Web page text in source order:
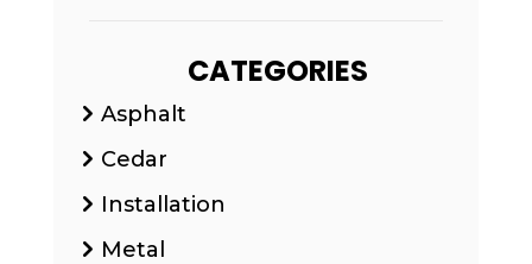
CATEGORIES
Asphalt
Cedar
Installation
Metal